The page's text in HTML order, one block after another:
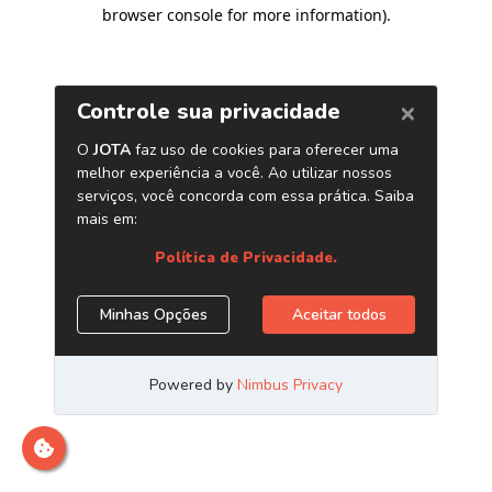
browser console for more information).